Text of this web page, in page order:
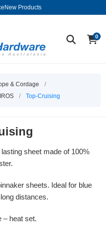
New Products
0
& Cordage
/
/ Top-Cruising
sheet made of 100%
sheets. Ideal for blue
distances.
– heat set.